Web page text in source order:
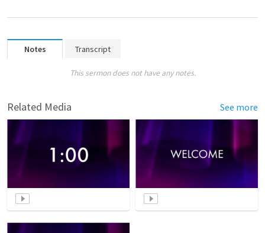
Notes Transcript
This sermon does not have any notes.
Related Media See more